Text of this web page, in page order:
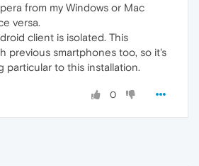
from my Windows or Mac
versa.
client is isolated. This
previous smartphones too, so it's
particular to this installation.
0